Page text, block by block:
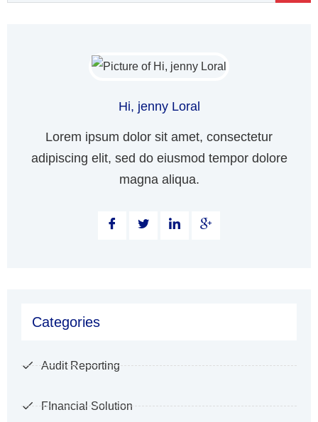
Hi, jenny Loral
Lorem ipsum dolor sit amet, consectetur
adipiscing elit, sed do eiusmod tempor dolore
magna aliqua.
Categories
Audit Reporting
FInancial Solution